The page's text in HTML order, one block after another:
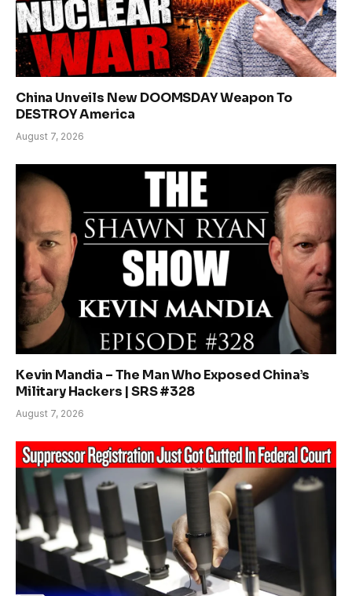
China Unveils New DOOMSDAY Weapon To
DESTROY America
August 7, 2026
Kevin Mandia – The Man Who Exposed China’s
Military Hackers | SRS #328
August 7, 2026